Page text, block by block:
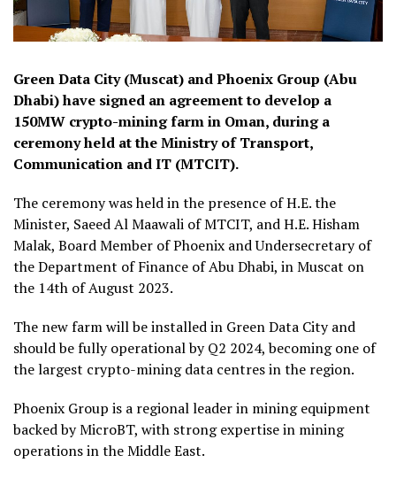
Green Data City (Muscat) and Phoenix Group (Abu
Dhabi) have signed an agreement to develop a
150MW crypto-mining farm in Oman, during a
ceremony held at the Ministry of Transport,
Communication and IT (MTCIT).
The ceremony was held in the presence of H.E. the
Minister, Saeed Al Maawali of MTCIT, and H.E. Hisham
Malak, Board Member of Phoenix and Undersecretary of
the Department of Finance of Abu Dhabi, in Muscat on
the 14th of August 2023.
The new farm will be installed in Green Data City and
should be fully operational by Q2 2024, becoming one of
the largest crypto-mining data centres in the region.
Phoenix Group is a regional leader in mining equipment
backed by MicroBT, with strong expertise in mining
operations in the Middle East.